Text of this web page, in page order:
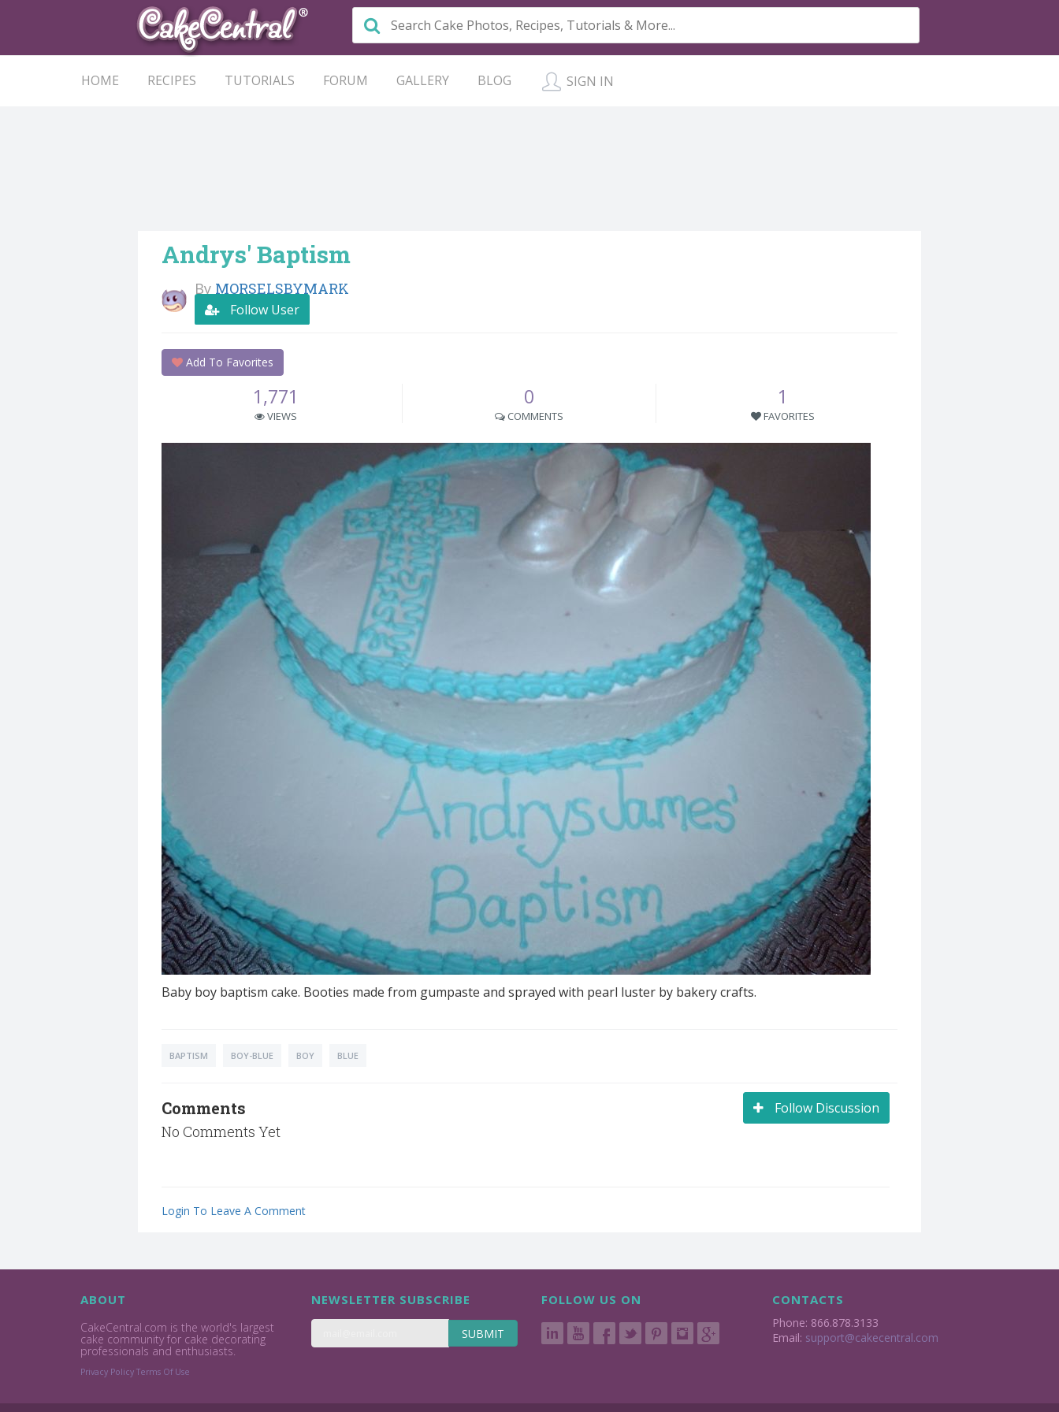
HOME RECIPES TUTORIALS FORUM GALLERY BLOG SIGN IN
Andrys' Baptism
By MORSELSBYMARK
Follow User
Add To Favorites
1,771
VIEWS
0
COMMENTS
1
FAVORITES
Baby boy baptism cake. Booties made from gumpaste and sprayed with pearl luster by bakery crafts.
BAPTISM BOY-BLUE BOY BLUE
Follow Discussion
Comments
No Comments Yet
Login To Leave A Comment
ABOUT
CakeCentral.com is the world's largest
cake community for cake decorating
professionals and enthusiasts.
Privacy Policy Terms Of Use
NEWSLETTER SUBSCRIBE
SUBMIT
FOLLOW US ON CONTACTS
Phone: 866.878.3133
Email: support@cakecentral.com